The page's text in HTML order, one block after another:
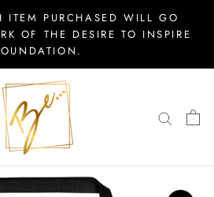
ITEM PURCHASED WILL GO
OF THE DESIRE TO INSPIRE